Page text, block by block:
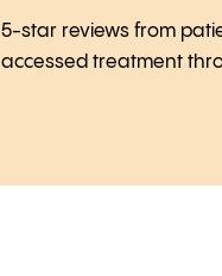
5-star reviews from
accessed treatment